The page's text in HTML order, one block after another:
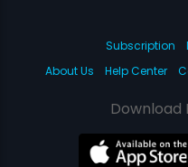
Subscription
About Us
Help Center
Download